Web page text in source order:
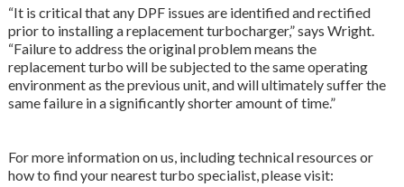
“It is critical that any DPF issues are identified and rectified
prior to installing a replacement turbocharger,” says Wright.
“Failure to address the original problem means the
replacement turbo will be subjected to the same operating
environment as the previous unit, and will ultimately suffer the
same failure in a significantly shorter amount of time.”
For more information on us, including technical resources or
how to find your nearest turbo specialist, please visit: